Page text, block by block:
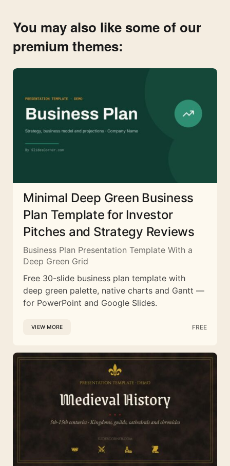
You may also like some of our
premium themes:
Minimal Deep Green Business
Plan Template for Investor
Pitches and Strategy Reviews
Business Plan Presentation Template With a
Deep Green Grid
Free 30-slide business plan template with
deep green palette, native charts and Gantt —
for PowerPoint and Google Slides.
VIEW MORE FREE